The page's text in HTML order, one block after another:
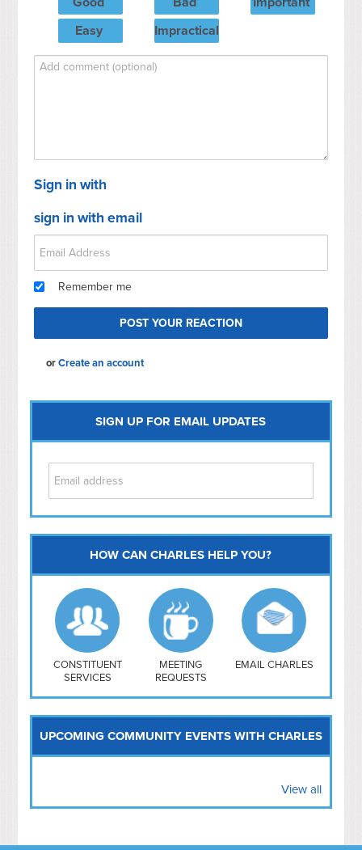
Easy
Impractical
Sign in with
sign in with email
Remember me
orCreate an account
SIGN UP FOR EMAIL UPDATES
Capitol Hill
NoMa
Hill East
Southwest
Navy Yard
H Street/ Atlas
Mt Vernon Triangle
HOW CAN CHARLES HELP YOU?
CONSTITUENT
SERVICES
MEETING
REQUESTS
EMAIL CHARLES
UPCOMING COMMUNITY EVENTS WITH CHARLES
View all